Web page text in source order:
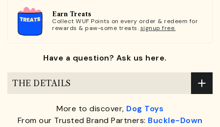
Earn Treats
Collect WUF Points on every order & redeem for
rewards & paw-some treats. signup free.
Have a question? Ask us here.
THE DETAILS
More to discover, Dog Toys
From our Trusted Brand Partners: Buckle-Down